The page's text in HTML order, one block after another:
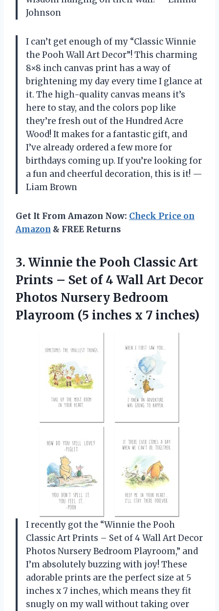
Johnson
I can’t get enough of my “Classic Winnie
the Pooh Wall Art Decor”! This charming
8×8 inch canvas print has a way of
brightening my day every time I glance at
it. The high-quality canvas means it’s
here to stay, and the colors pop like
they’re fresh out of the Hundred Acre
Wood! It makes for a fantastic gift, and
I’ve already ordered a few more for
birthdays coming up. If you’re looking for
a fun and cheerful decoration, this is it! —
Liam Brown
Get It From Amazon Now: Check Price on
Amazon & FREE Returns
3. Winnie the Pooh Classic Art
Prints – Set of 4 Wall Art Decor
Photos Nursery Bedroom
Playroom (5 inches x 7 inches)
I recently got the “Winnie the Pooh
Classic Art Prints – Set of 4 Wall Art Decor
Photos Nursery Bedroom Playroom,” and
I’m absolutely buzzing with joy! These
adorable prints are the perfect size at 5
inches x 7 inches, which means they fit
snugly on my wall without taking over